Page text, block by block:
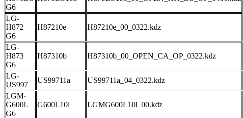
G6
LG-
H872
G6
H87210e H87210e_00_0322.kdz
LG-
H873
G6
H87310b H87310b_00_OPEN_CA_OP_0322.kdz
LG-
US997
US99711a US99711a_04_0322.kdz
LGM-
G600L
G6
G600L10l LGMG600L10l_00.kdz